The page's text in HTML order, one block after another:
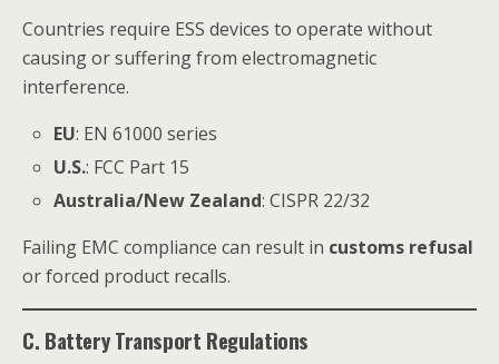
Countries require ESS devices to operate without
causing or suffering from electromagnetic
interference.
EU: EN 61000 series
U.S.: FCC Part 15
Australia/New Zealand: CISPR 22/32
Failing EMC compliance can result in customs refusal
or forced product recalls.
C. Battery Transport Regulations